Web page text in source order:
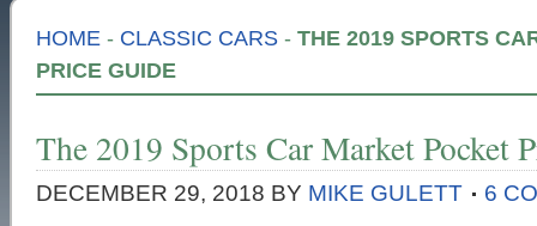
HOME - CLASSIC CARS - THE 2019 SPORTS
PRICE GUIDE
The 2019 Sports Car Market Pocket
DECEMBER 29, 2018 BY MIKE GULETT 6